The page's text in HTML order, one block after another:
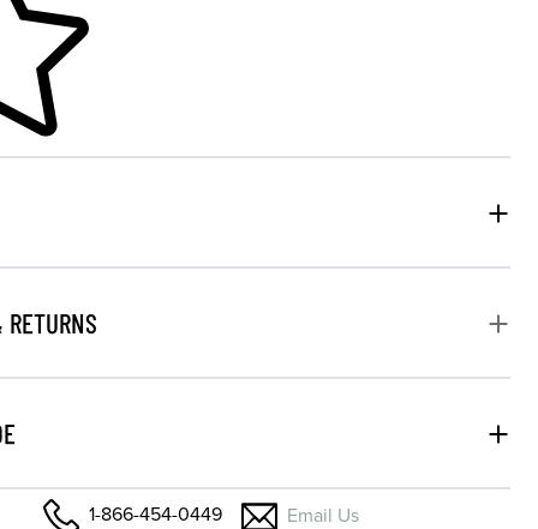
1-866-454-0449 Email Us